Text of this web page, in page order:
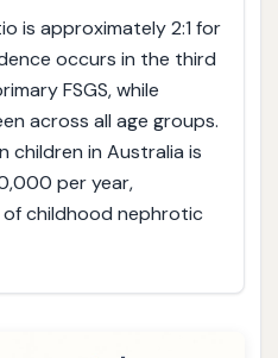
is approximately 2:1 for
occurs in the third
FSGS, while
across all age groups.
children in Australia is
per year,
of childhood nephrotic